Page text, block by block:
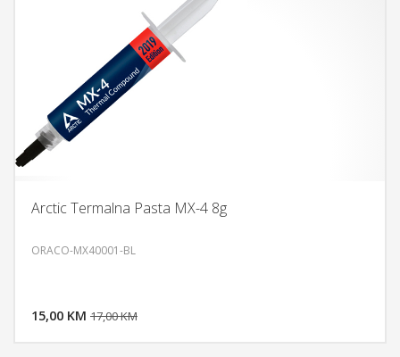
Arctic Termalna Pasta MX-4 8g
ORACO-MX40001-BL
15,00 KM 17,00 KM